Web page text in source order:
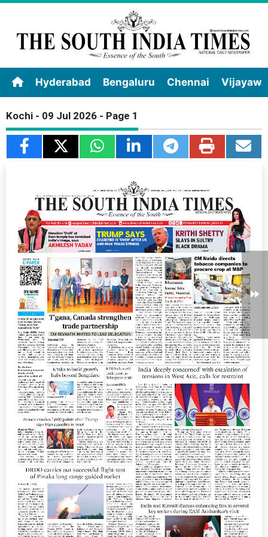
Hyderabad Bengaluru Chennai
Kochi - 09 Jul 2026 - Page 1